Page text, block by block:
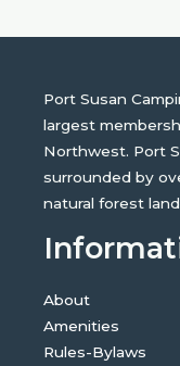
Port Susan
largest
Northwest. Port
surrounded by
natural forest
About
Amenities
Rules-Bylaws